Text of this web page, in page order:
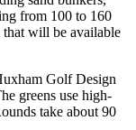
from 100 to 160
that will be available
Golf Design
greens use high-
take about 90